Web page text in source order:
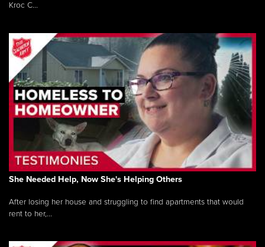
Kroc C...
She Needed Help, Now She's Helping Others
After losing her house and struggling to find apartments that would
rent to her,...